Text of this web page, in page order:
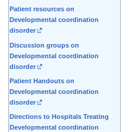
Patient resources on
Developmental coordination
disorder
Discussion groups on
Developmental coordination
disorder
Patient Handouts on
Developmental coordination
disorder
Directions to Hospitals Treating
Developmental coordination